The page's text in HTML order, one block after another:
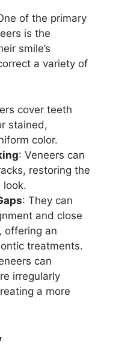
of the primary
is the
smile’s
a variety of
cover teeth
stained,
color.
: Veneers can
restoring the
look.
: They can
and close
offering an
treatments.
can
irregularly
a more